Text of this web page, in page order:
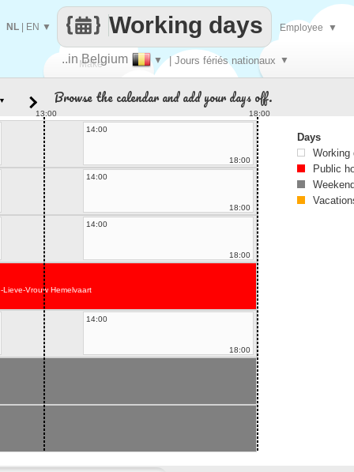
Make
..in Belgium ▼ | Jours fériés nationaux ▼
Working days
NL EN ▼ Employee ▼
Browse the calendar and add your days off.
13:00
18:00
14:00
18:00
14:00
18:00
14:00
18:00
Lieve-Vrouw Hemelvaart
14:00
18:00
Days
Working
Public